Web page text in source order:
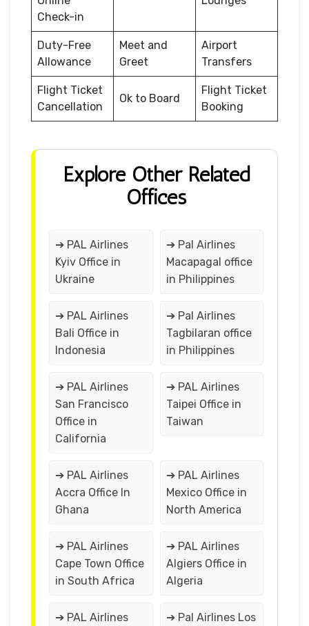
Check-in
Duty-Free
Allowance
Meet and
Greet
Airport
Transfers
Flight Ticket
Cancellation
Ok to Board
Flight Ticket
Booking
Explore Other Related
Offices
➔ PAL Airlines
Kyiv Office in
Ukraine
➔ Pal Airlines
Macapagal office
in Philippines
➔ PAL Airlines
Bali Office in
Indonesia
➔ Pal Airlines
Tagbilaran office
in Philippines
➔ PAL Airlines
San Francisco
Office in
California
➔ PAL Airlines
Taipei Office in
Taiwan
➔ PAL Airlines
Accra Office In
Ghana
➔ PAL Airlines
Mexico Office in
North America
➔ PAL Airlines
Cape Town Office
in South Africa
➔ PAL Airlines
Algiers Office in
Algeria
➔ PAL Airlines ➔ Pal Airlines Los